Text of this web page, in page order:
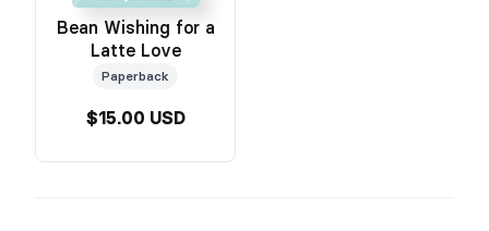
Bean Wishing for a
Latte Love
Paperback
$15.00 USD